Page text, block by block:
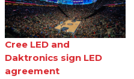
Cree LED and
Daktronics sign LED
agreement